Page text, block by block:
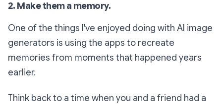
2. Make them a memory.
One of the things I've enjoyed doing with AI image
generators is using the apps to recreate
memories from moments that happened years
earlier.
Think back to a time when you and a friend had a